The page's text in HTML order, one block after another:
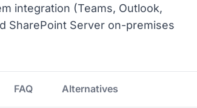
integration (Teams, Outlook,
SharePoint Server on-premises
FAQ Alternatives